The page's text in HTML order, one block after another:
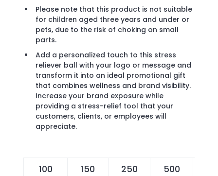
Please note that this product is not suitable
for children aged three years and under or
pets, due to the risk of choking on small
parts.
Add a personalized touch to this stress
reliever ball with your logo or message and
transform it into an ideal promotional gift
that combines wellness and brand visibility.
Increase your brand exposure while
providing a stress-relief tool that your
customers, clients, or employees will
appreciate.
100 150 250 500